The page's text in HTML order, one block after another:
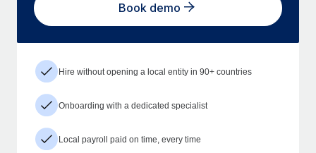
Book demo
Hire without opening a local entity in 90+ countries
Onboarding with a dedicated specialist
Local payroll paid on time, every time